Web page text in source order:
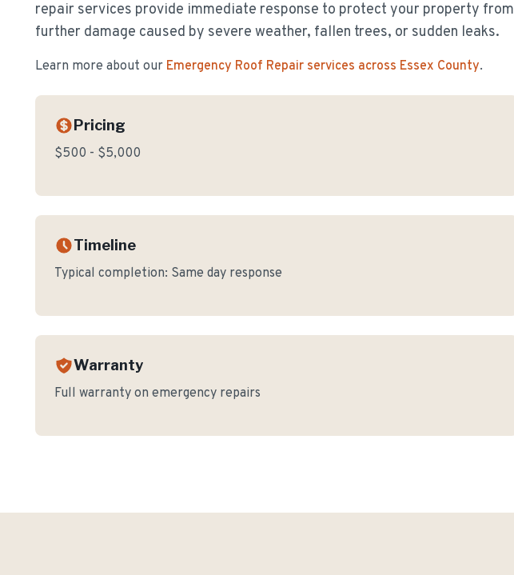
repair services provide immediate response to protect your property from
further damage caused by severe weather, fallen trees, or sudden leaks.
Learn more about our Emergency Roof Repair services across Essex County.
Pricing
$500 - $5,000
Timeline
Typical completion: Same day response
Warranty
Full warranty on emergency repairs